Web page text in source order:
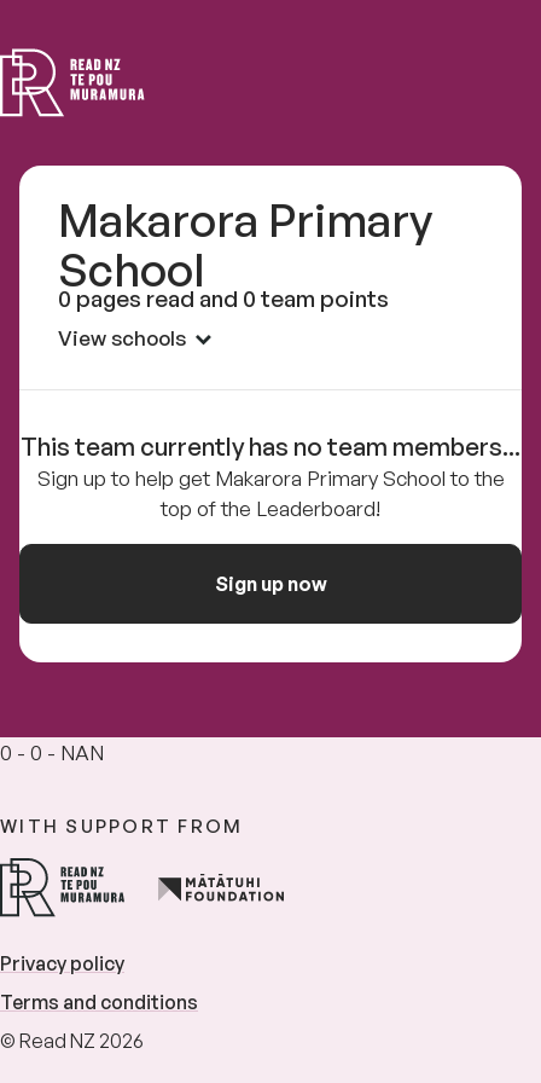
NZ
Makarora Primary
School
0 pages read and 0 team points
View schools
This team currently has no team members...
Sign up to help get Makarora Primary School to the
top of the Leaderboard!
Sign up now
0 - 0 - NAN
WITH SUPPORT FROM
Privacy policy
Terms and conditions
© Read NZ 2026